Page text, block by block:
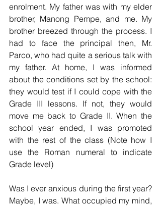
enrolment. My father was with my elder
brother, Manong Pempe, and me. My
brother breezed through the process. I
had to face the principal then, Mr.
Parco, who had quite a serious talk with
my father. At home, I was informed
about the conditions set by the school:
they would test if I could cope with the
Grade III lessons. If not, they would
move me back to Grade II. When the
school year ended, I was promoted
with the rest of the class (Note how I
use the Roman numeral to indicate
Grade level)
Was I ever anxious during the first year?
Maybe, I was. What occupied my mind,